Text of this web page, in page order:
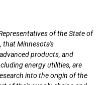
of the State of
that Minnesota's
products, and
energy utilities, are
into the origin of the